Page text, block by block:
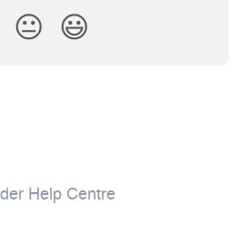
😐 😃
Help Centre